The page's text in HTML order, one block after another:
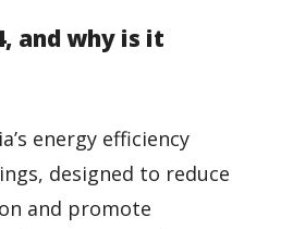
and why is it
energy efficiency
designed to reduce
and promote